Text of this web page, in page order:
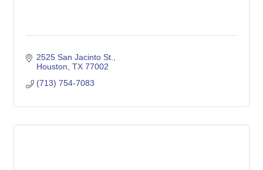
2525 San Jacinto St.
Houston TX 77002
(713) 754-7083